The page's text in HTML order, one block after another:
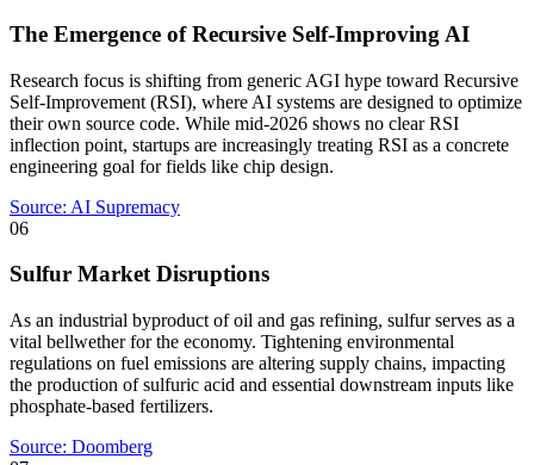
The Emergence of Recursive Self-Improving AI
Research focus is shifting from generic AGI hype toward Recursive
Self-Improvement (RSI), where AI systems are designed to optimize
their own source code. While mid-2026 shows no clear RSI
inflection point, startups are increasingly treating RSI as a concrete
engineering goal for fields like chip design.
Source: AI Supremacy
06
Sulfur Market Disruptions
As an industrial byproduct of oil and gas refining, sulfur serves as a
vital bellwether for the economy. Tightening environmental
regulations on fuel emissions are altering supply chains, impacting
the production of sulfuric acid and essential downstream inputs like
phosphate-based fertilizers.
Source: Doomberg